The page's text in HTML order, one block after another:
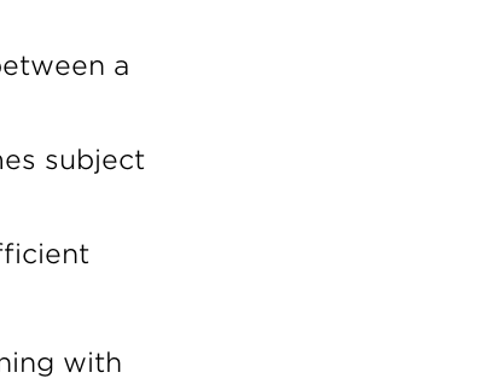
a
subject
with